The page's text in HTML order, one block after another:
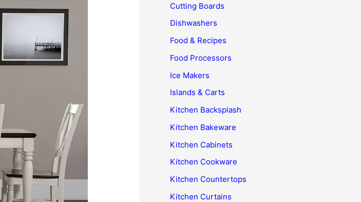
Cutting Boards
Dishwashers
Food & Recipes
Food Processors
Ice Makers
Islands & Carts
Kitchen Backsplash
Kitchen Bakeware
Kitchen Cabinets
Kitchen Cookware
Kitchen Countertops
Kitchen Curtains